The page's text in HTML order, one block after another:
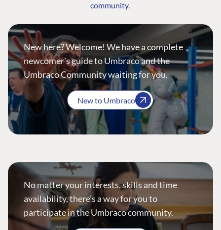
community.
New here? Welcome! We have a complete
newcomer's guide to Umbraco and the
Umbraco Community waiting for you.
New to Umbraco
No matter your interests, skills and time
availability, there’s a way for you to
participate in the Umbraco community.